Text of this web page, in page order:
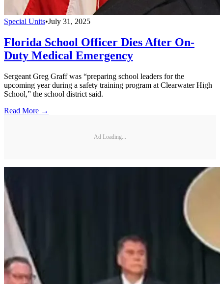
Special Units•July 31, 2025
Florida School Officer Dies After On-
Duty Medical Emergency
Sergeant Greg Graff was “preparing school leaders for the
upcoming year during a safety training program at Clearwater High
School,” the school district said.
Read More →
Ad Loading...